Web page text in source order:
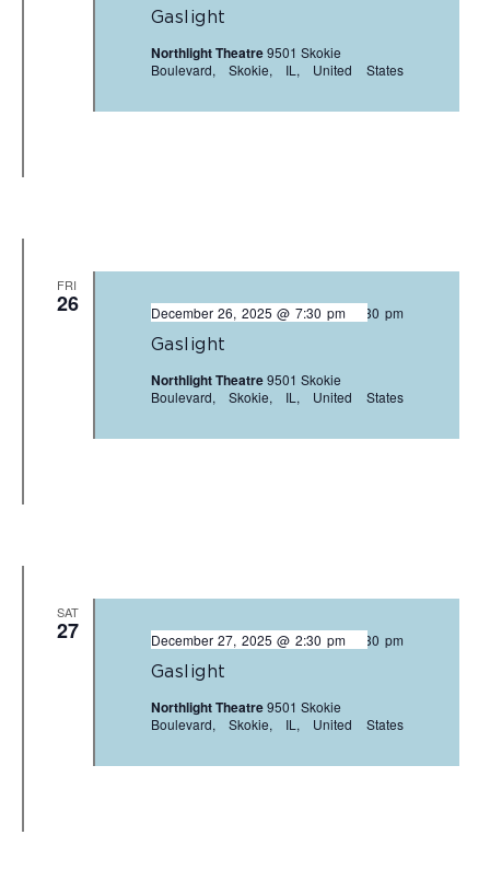
Gaslight
Northlight Theatre9501 Skokie
Boulevard, Skokie, IL, United States
FRI
26
Gaslight
December 26, 2025 @ 7:30 pm
- 9:30 pm
Northlight Theatre9501 Skokie
Boulevard, Skokie, IL, United States
SAT
27
Gaslight
December 27, 2025 @ 2:30 pm
- 3:30 pm
Northlight Theatre9501 Skokie
Boulevard, Skokie, IL, United States